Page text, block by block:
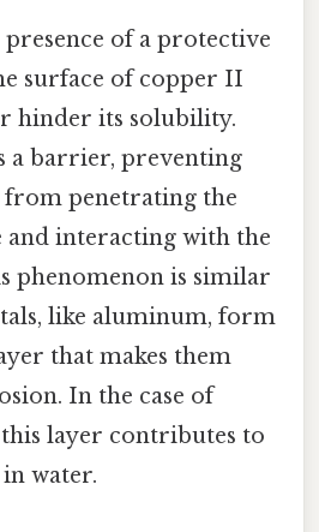
of a protective
surface of copper II
hinder its solubility.
a barrier, preventing
from penetrating the
interacting with the
phenomenon is similar
like aluminum, form
that makes them
In the case of
layer contributes to
water.